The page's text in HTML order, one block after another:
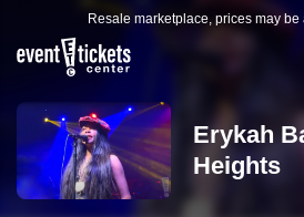
Resale marketplace, prices may
Erykah
Heights